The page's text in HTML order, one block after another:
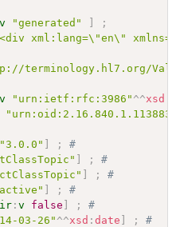
v "generated"
;
xml:lang=\"en\"
terminology.hl7.org/
v "urn:ietf:rfc:3986" ^^xsd
"3.0.0" ;
#
;
#
;
#
;
#
:v false ;
#
03-26" ^^xsd :date ;
#